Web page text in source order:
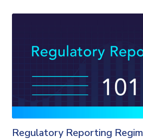
Regulatory Reporting